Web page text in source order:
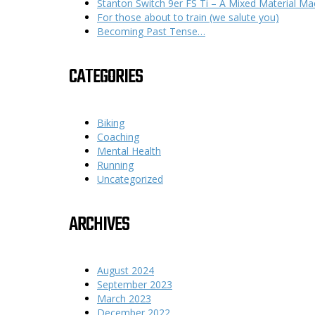
Stanton Switch 9er FS Ti – A Mixed Material
For those about to train (we salute you)
Becoming Past Tense…
CATEGORIES
Biking
Coaching
Mental Health
Running
Uncategorized
ARCHIVES
August 2024
September 2023
March 2023
December 2022